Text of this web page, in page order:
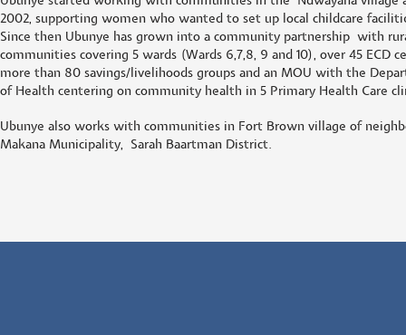
2002, supporting women who wanted to set up local childcare
Since then Ubunye has grown into a community partnership with
communities covering 5 wards (Wards 6,7,8, 9 and 10), over 45 ECD
more than 80 savings/livelihoods groups and an MOU with the
of Health centering on community health in 5 Primary Health Care
Ubunye also works with communities in Fort Brown village of
Makana Municipality, Sarah Baartman District.